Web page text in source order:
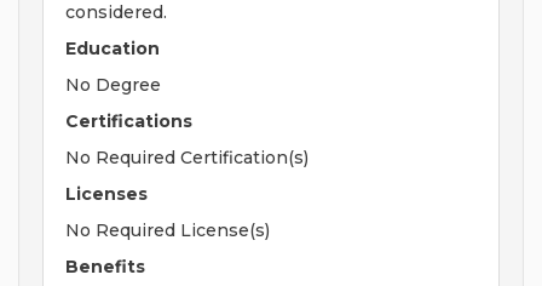
considered.
Education
No Degree
Certifications
No Required Certification(s)
Licenses
No Required License(s)
Benefits